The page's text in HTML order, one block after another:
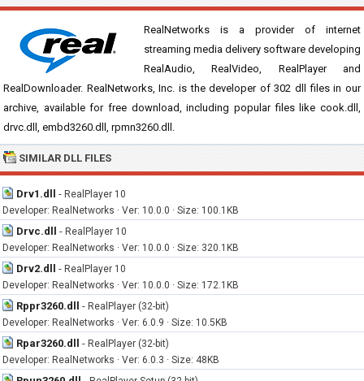
RealNetworks is a provider of internet
streaming media delivery software developing
RealAudio, RealVideo, RealPlayer and
RealDownloader. RealNetworks, Inc. is the developer of 302 dll files in our
archive, available for free download, including popular files like cook.dll,
drvc.dll, embd3260.dll, rpmn3260.dll.
SIMILAR DLL FILES
Drv1.dll - RealPlayer 10
Developer: RealNetworks · Ver: 10.0.0 · Size: 100.1KB
Drvc.dll - RealPlayer 10
Developer: RealNetworks · Ver: 10.0.0 · Size: 320.1KB
Drv2.dll - RealPlayer 10
Developer: RealNetworks · Ver: 10.0.0 · Size: 172.1KB
Rppr3260.dll - RealPlayer (32-bit)
Developer: RealNetworks · Ver: 6.0.9 · Size: 10.5KB
Rpar3260.dll - RealPlayer (32-bit)
Developer: RealNetworks · Ver: 6.0.3 · Size: 48KB